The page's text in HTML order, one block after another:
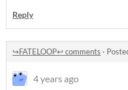
Reply
↪️FATELOOP↩️ comments ·
4 years ago